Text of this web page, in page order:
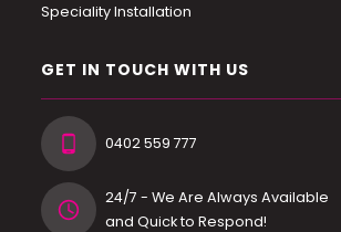
Speciality Installation
GET IN TOUCH WITH US
0402 559 777
24/7 - We Are Always Available
and Quick to Respond!